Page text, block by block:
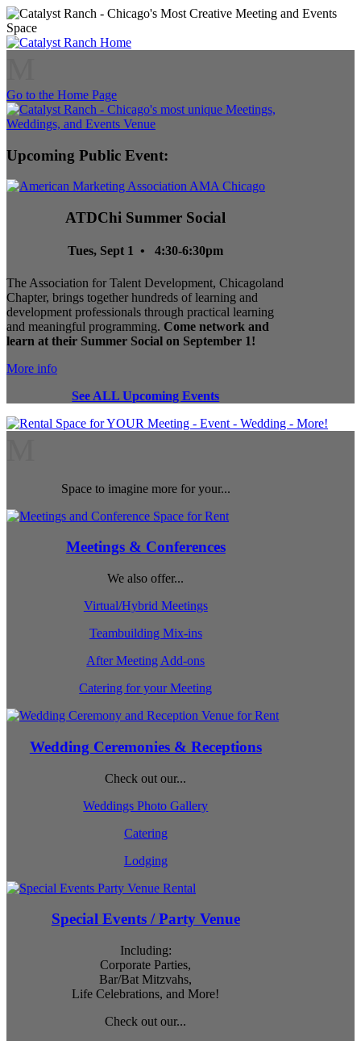
Go to the Home Page
Upcoming Public Event:
ATDChi Summer Social
Tues, Sept 1 • 4:30-6:30pm
The Association for Talent Development, Chicagoland
Chapter, brings together hundreds of learning and
development professionals through practical learning
and meaningful programming. Come network and
learn at their Summer Social on September 1!
More info
See ALL Upcoming Events
Space to imagine more for your...
Meetings & Conferences
We also offer...
Virtual/Hybrid Meetings
Teambuilding Mix-ins
After Meeting Add-ons
Catering for your Meeting
Wedding Ceremonies & Receptions
Check out our...
Weddings Photo Gallery
Catering
Lodging
Special Events / Party Venue
Including:
Corporate Parties,
Bar/Bat Mitzvahs,
Life Celebrations, and More!
Check out our...